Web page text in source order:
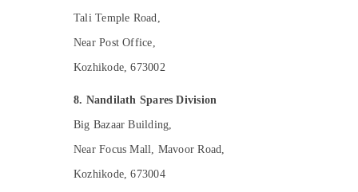
Tali Temple Road,
Near Post Office,
Kozhikode, 673002
8. Nandilath Spares Division
Big Bazaar Building,
Near Focus Mall, Mavoor Road,
Kozhikode, 673004